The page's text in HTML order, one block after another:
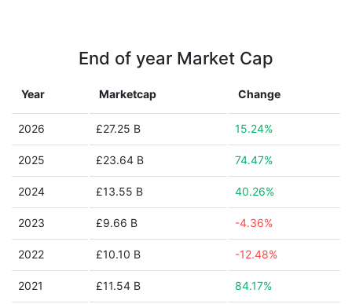
End of year Market Cap
Year Marketcap Change
2026 £27.25 B 15.24%
2025 £23.64 B 74.47%
2024 £13.55 B 40.26%
2023 £9.66 B -4.36%
2022 £10.10 B -12.48%
2021 £11.54 B 84.17%